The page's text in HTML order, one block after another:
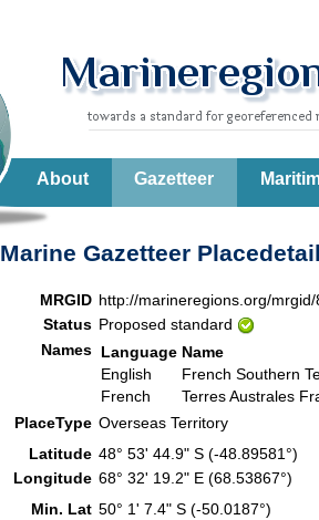
About Gazetteer
Marine Gazetteer
MRGID http://marineregions.org/
Status Proposed standard
Names Language Name
English
French Southern
French
Terres Australes
PlaceType Overseas Territory
Latitude 48° 53' 44.9" S (-48.89581°)
Longitude 68° 32' 19.2" E (68.53867°)
Min. Lat 50° 1' 7.4" S (-50.0187°)